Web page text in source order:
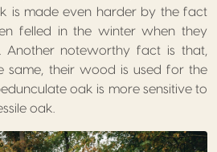
is made even harder by the fact
felled in the winter when they
Another noteworthy fact is that,
same, their wood is used for the
oak is more sensitive to
oak.